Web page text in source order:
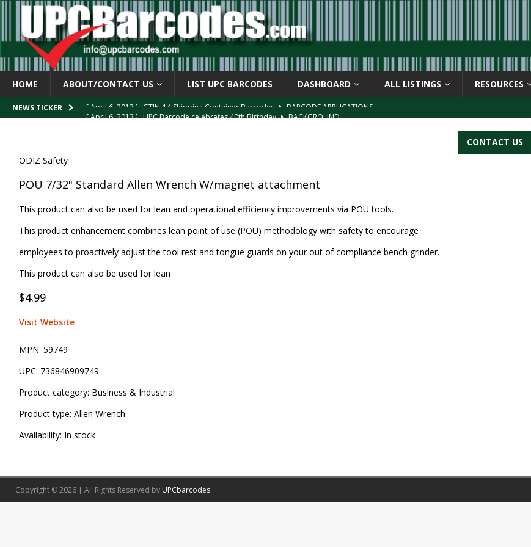
HOME ABOUT/CONTACT US LIST UPC BARCODES DASHBOARD ALL LISTINGS RESOURCES
NEWS TICKER [ April 6, 2013 ] GTIN-14 Shipping Container Barcodes BARCODE APPLICATIONS
[ April 6, 2013 ] UPC Barcode celebrates 40th Birthday
BACKGROUND
ODIZ Safety
POU 7/32" Standard Allen Wrench W/magnet attachment
This product can also be used for lean and operational efficiency improvements via POU tools.
This product enhancement combines lean point of use (POU) methodology with safety to encourage
employees to proactively adjust the tool rest and tongue guards on your out of compliance bench grinder.
This product can also be used for lean
$4.99
Visit Website
MPN: 59749
UPC: 736846909749
Product category: Business & Industrial
Product type: Allen Wrench
Availability: In stock
CONTACT US
Copyright © 2026 | All Rights Reserved by UPCbarcodes